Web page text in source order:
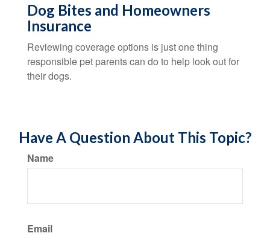
Dog Bites and Homeowners
Insurance
Reviewing coverage options is just one thing
responsible pet parents can do to help look out for
their dogs.
Have A Question About This Topic?
Name
Email